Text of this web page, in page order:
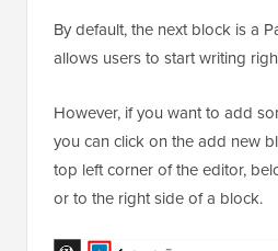
By default, the next block is a
allows users to start writing
However, if you want to add
you can click on the add new
top left corner of the editor,
or to the right side of a block.